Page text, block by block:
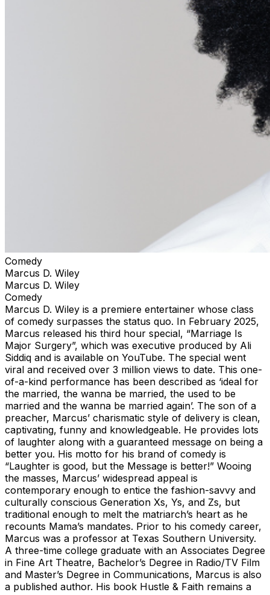
Comedy
Marcus D. Wiley
Marcus D. Wiley
Comedy
Marcus D. Wiley is a premiere entertainer whose class
of comedy surpasses the status quo. In February 2025,
Marcus released his third hour special, “Marriage Is
Major Surgery”, which was executive produced by Ali
Siddiq and is available on YouTube. The special went
viral and received over 3 million views to date. This one-
of-a-kind performance has been described as ‘ideal for
the married, the wanna be married, the used to be
married and the wanna be married again’. The son of a
preacher, Marcus’ charismatic style of delivery is clean,
captivating, funny and knowledgeable. He provides lots
of laughter along with a guaranteed message on being a
better you. His motto for his brand of comedy is
“Laughter is good, but the Message is better!” Wooing
the masses, Marcus’ widespread appeal is
contemporary enough to entice the fashion-savvy and
culturally conscious Generation Xs, Ys, and Zs, but
traditional enough to melt the matriarch’s heart as he
recounts Mama’s mandates. Prior to his comedy career,
Marcus was a professor at Texas Southern University.
A three-time college graduate with an Associates Degree
in Fine Art Theatre, Bachelor’s Degree in Radio/TV Film
and Master’s Degree in Communications, Marcus is also
a published author. His book Hustle & Faith remains a